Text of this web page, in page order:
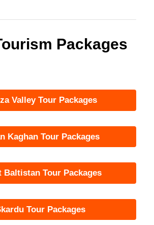
Packages
Valley Tour Packages
Kaghan Tour Packages
Baltistan Tour Packages
Tour Packages